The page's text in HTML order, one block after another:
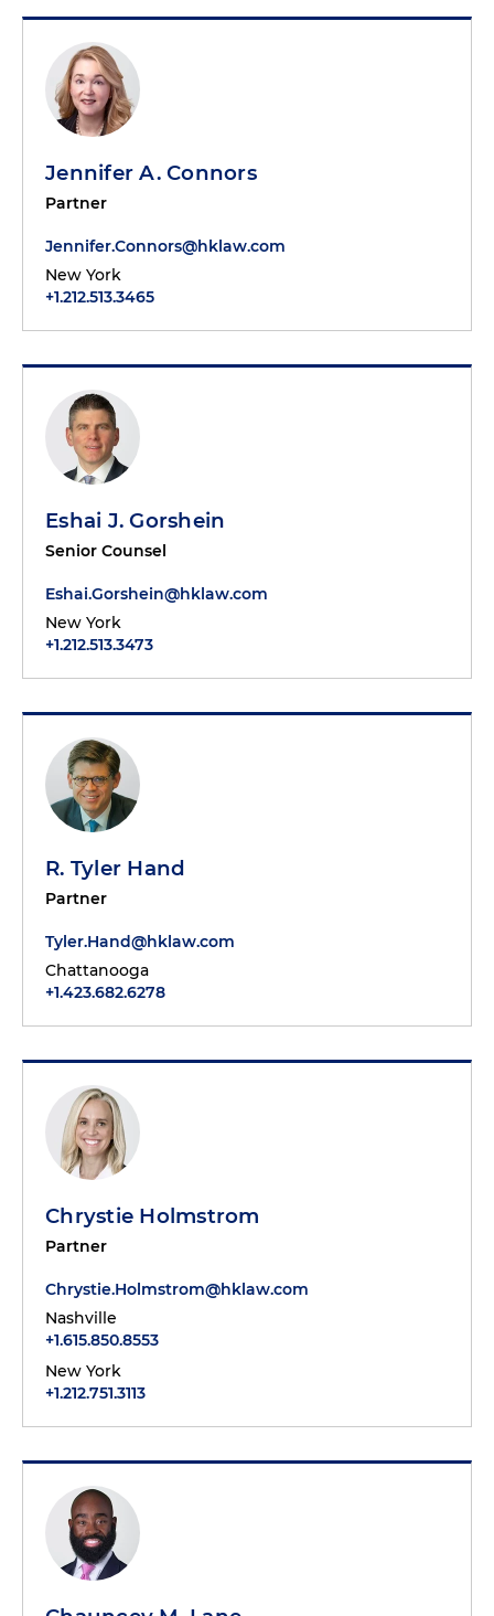
Jennifer A. Connors
Partner
Jennifer.Connors@hklaw.com
New York
+1.212.513.3465
Eshai J. Gorshein
Senior Counsel
Eshai.Gorshein@hklaw.com
New York
+1.212.513.3473
R. Tyler Hand
Partner
Tyler.Hand@hklaw.com
Chattanooga
+1.423.682.6278
Chrystie Holmstrom
Partner
Chrystie.Holmstrom@hklaw.com
Nashville
+1.615.850.8553
New York
+1.212.751.3113